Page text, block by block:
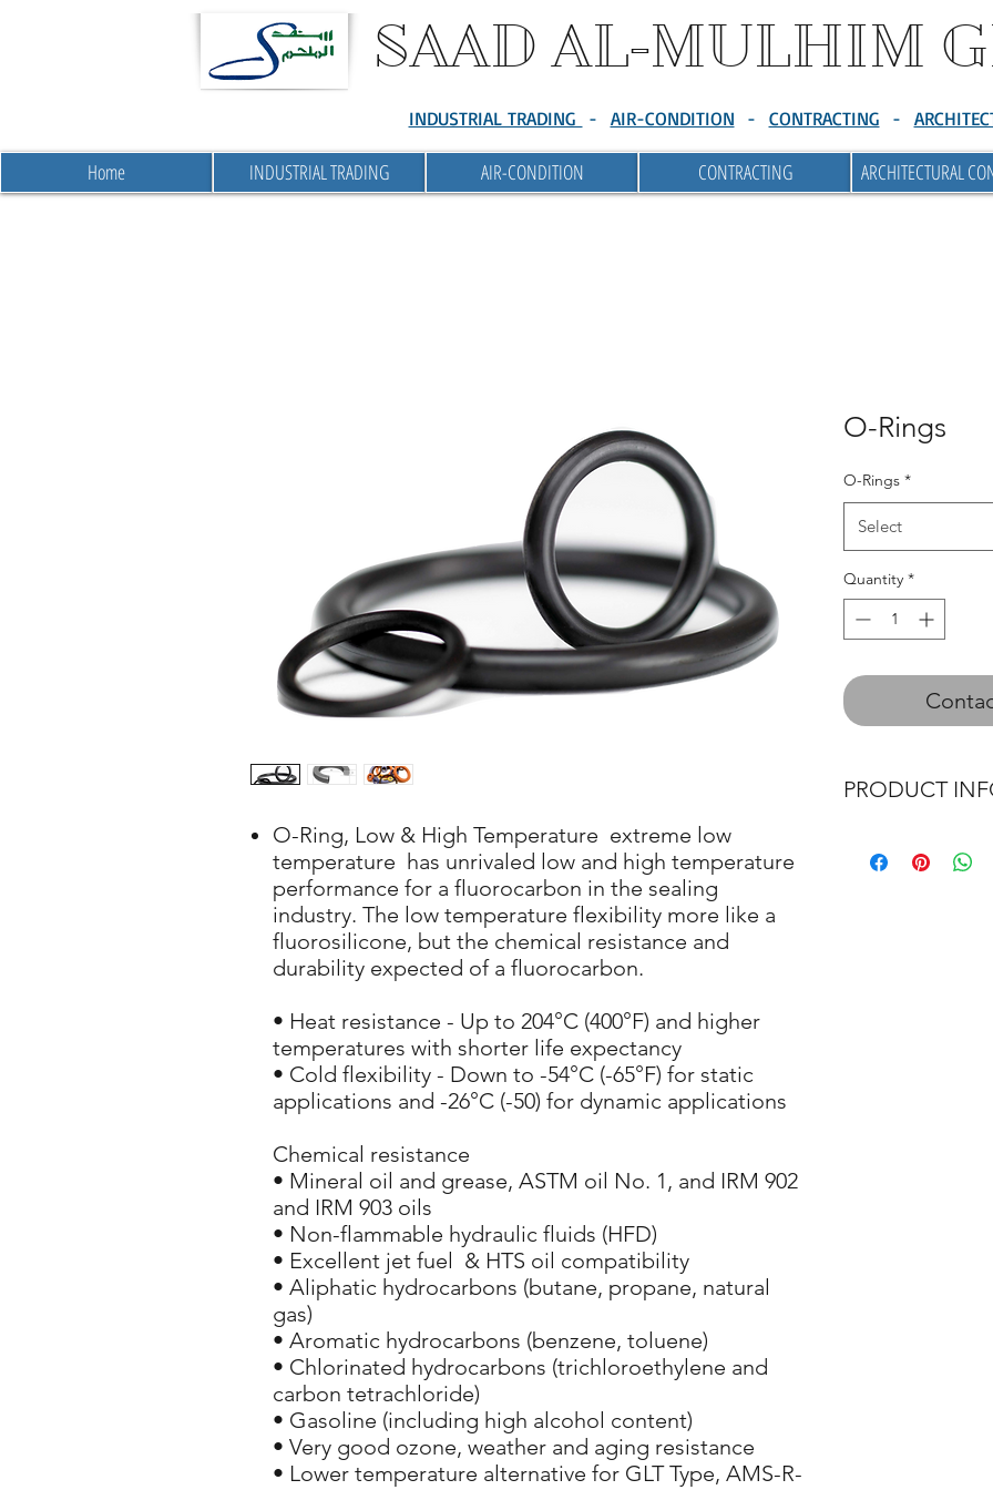
SAAD AL-MULHIM
INDUSTRIAL TRADING - AIR-CONDITION - CONTRACTING -
Home INDUSTRIAL TRADING AIR-CONDITION CONTRACTING ARCHITECTURAL
O-Ring, Low & High Temperature extreme low
temperature has unrivaled low and high temperature
performance for a fluorocarbon in the sealing
industry. The low temperature flexibility more like a
fluorosilicone, but the chemical resistance and
durability expected of a fluorocarbon.
• Heat resistance - Up to 204°C (400°F) and higher
temperatures with shorter life expectancy
• Cold flexibility - Down to -54°C (-65°F) for static
applications and -26°C (-50) for dynamic applications
Chemical resistance
• Mineral oil and grease, ASTM oil No. 1, and IRM 902
and IRM 903 oils
• Non-flammable hydraulic fluids (HFD)
• Excellent jet fuel & HTS oil compatibility
• Aliphatic hydrocarbons (butane, propane, natural
gas)
• Aromatic hydrocarbons (benzene, toluene)
• Chlorinated hydrocarbons (trichloroethylene and
carbon tetrachloride)
• Gasoline (including high alcohol content)
• Very good ozone, weather and aging resistance
• Lower temperature alternative for GLT Type, AMS-R-
O-Rings
O-Rings *
Select
Quantity *
PRODUCT
Quad Ring